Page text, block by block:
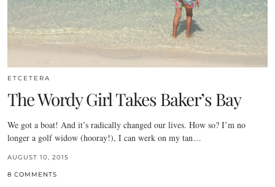
ETCETERA
The Wordy Girl Takes Baker’s Bay
We got a boat! And it’s radically changed our lives. How so? I’m no
longer a golf widow (hooray!), I can werk on my tan…
AUGUST 10, 2015
8 COMMENTS